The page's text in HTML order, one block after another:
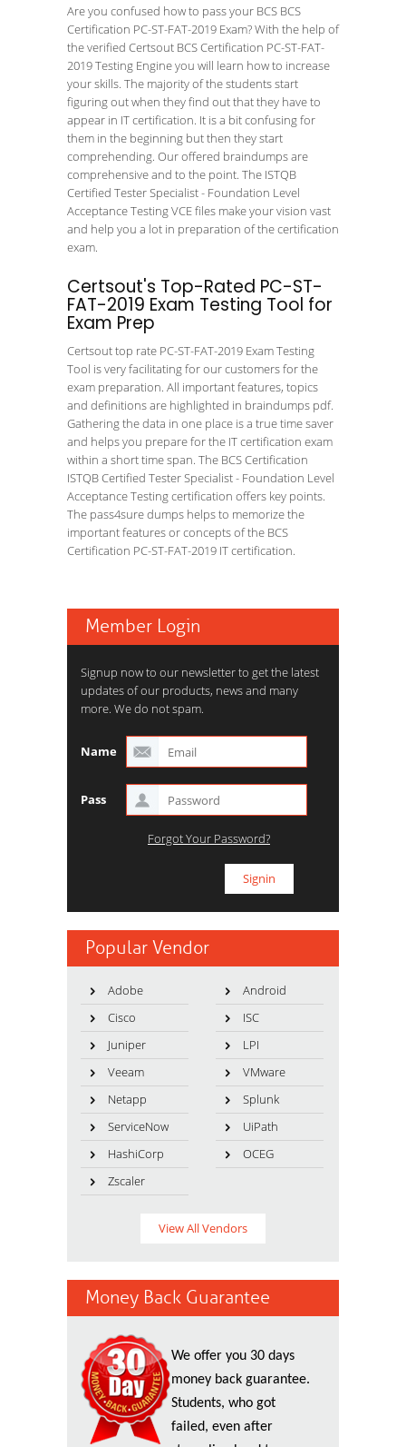
Are you confused how to pass your BCS BCS
Certification PC-ST-FAT-2019 Exam? With the help of
the verified Certsout BCS Certification PC-ST-FAT-
2019 Testing Engine you will learn how to increase
your skills. The majority of the students start
figuring out when they find out that they have to
appear in IT certification. It is a bit confusing for
them in the beginning but then they start
comprehending. Our offered braindumps are
comprehensive and to the point. The ISTQB
Certified Tester Specialist - Foundation Level
Acceptance Testing VCE files make your vision vast
and help you a lot in preparation of the certification
exam.
Certsout's Top-Rated PC-ST-
FAT-2019 Exam Testing Tool for
Exam Prep
Certsout top rate PC-ST-FAT-2019 Exam Testing
Tool is very facilitating for our customers for the
exam preparation. All important features, topics
and definitions are highlighted in braindumps pdf.
Gathering the data in one place is a true time saver
and helps you prepare for the IT certification exam
within a short time span. The BCS Certification
ISTQB Certified Tester Specialist - Foundation Level
Acceptance Testing certification offers key points.
The pass4sure dumps helps to memorize the
important features or concepts of the BCS
Certification PC-ST-FAT-2019 IT certification.
Member Login
Signup now to our newsletter to get the latest
updates of our products, news and many
more. We do not spam.
Name
Pass
Forgot Your Password?
Popular Vendor
Adobe
Android
Cisco
ISC
Juniper
LPI
Veeam
VMware
Netapp
Splunk
ServiceNow
UiPath
HashiCorp
OCEG
Zscaler
View All Vendors
Money Back Guarantee
We offer you 30 days
money back guarantee.
Students, who got
failed, even after